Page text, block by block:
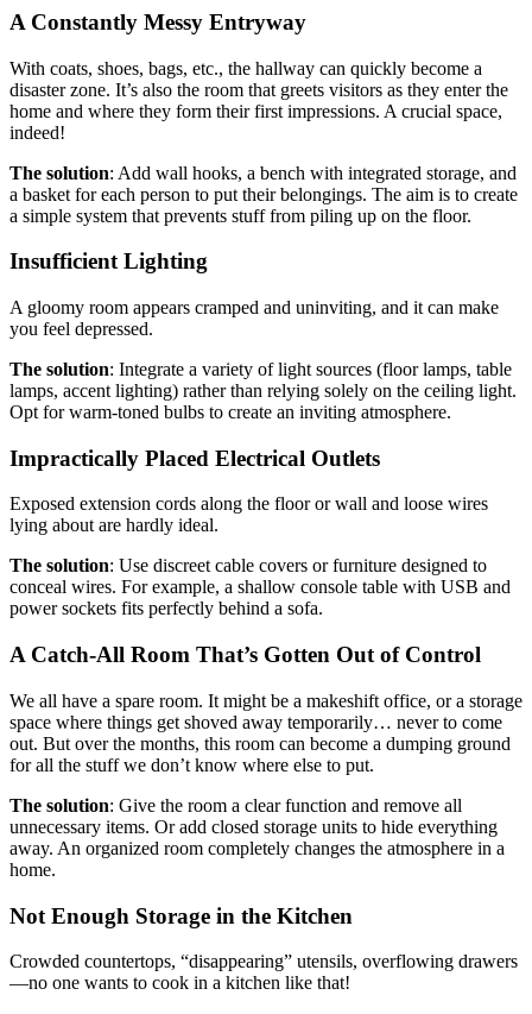
A Constantly Messy Entryway
With coats, shoes, bags, etc., the hallway can quickly become a
disaster zone. It’s also the room that greets visitors as they enter the
home and where they form their first impressions. A crucial space,
indeed!
The solution: Add wall hooks, a bench with integrated storage, and
a basket for each person to put their belongings. The aim is to create
a simple system that prevents stuff from piling up on the floor.
Insufficient Lighting
A gloomy room appears cramped and uninviting, and it can make
you feel depressed.
The solution: Integrate a variety of light sources (floor lamps, table
lamps, accent lighting) rather than relying solely on the ceiling light.
Opt for warm-toned bulbs to create an inviting atmosphere.
Impractically Placed Electrical Outlets
Exposed extension cords along the floor or wall and loose wires
lying about are hardly ideal.
The solution: Use discreet cable covers or furniture designed to
conceal wires. For example, a shallow console table with USB and
power sockets fits perfectly behind a sofa.
A Catch-All Room That’s Gotten Out of Control
We all have a spare room. It might be a makeshift office, or a storage
space where things get shoved away temporarily… never to come
out. But over the months, this room can become a dumping ground
for all the stuff we don’t know where else to put.
The solution: Give the room a clear function and remove all
unnecessary items. Or add closed storage units to hide everything
away. An organized room completely changes the atmosphere in a
home.
Not Enough Storage in the Kitchen
Crowded countertops, “disappearing” utensils, overflowing drawers
—no one wants to cook in a kitchen like that!